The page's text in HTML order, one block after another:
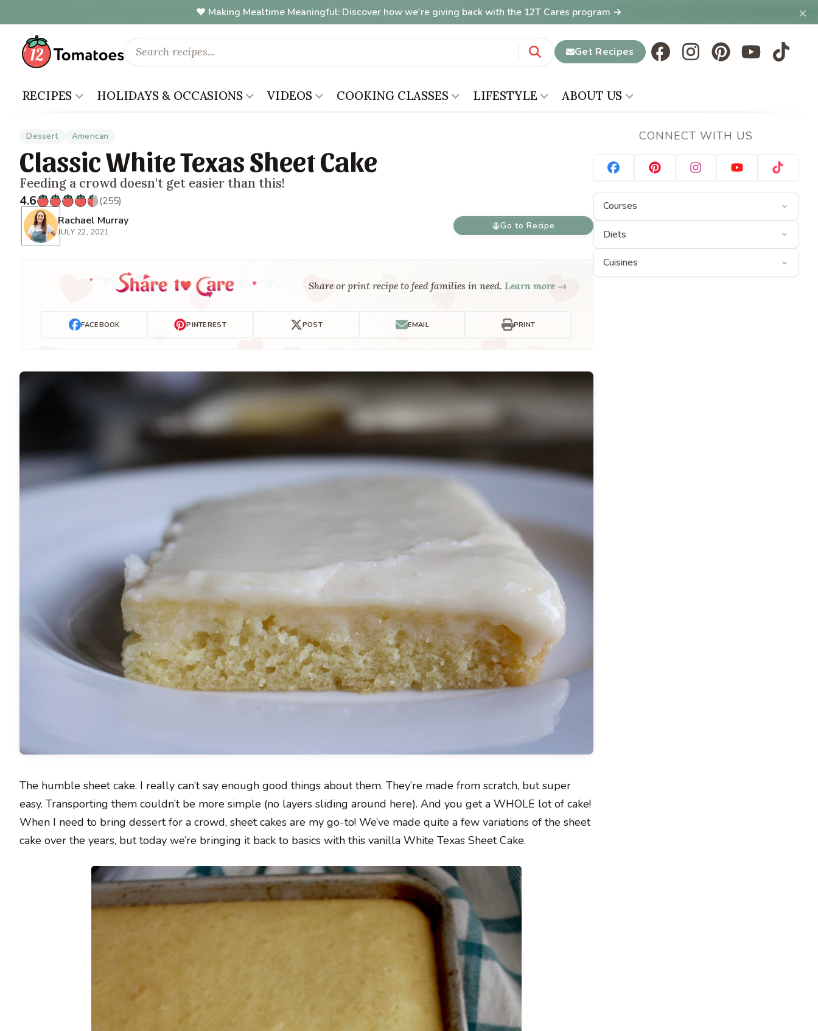
Making Mealtime Meaningful: Discover how we're giving back with the 12T Cares program → ×
Get Recipes
RECIPES HOLIDAYS & OCCASIONS VIDEOS COOKING CLASSES LIFESTYLE ABOUT US
Dessert American
Classic White Texas Sheet Cake
Feeding a crowd doesn't get easier than this!
4.6
(255)
Rachael Murray
JULY 22, 2021
Go to Recipe
Share or print recipe to feed families in need. Learn more →
FACEBOOK PINTEREST POST EMAIL PRINT
The humble sheet cake. I really can’t say enough good things about them. They’re made from scratch, but super
easy. Transporting them couldn’t be more simple (no layers sliding around here). And you get a WHOLE lot of cake!
When I need to bring dessert for a crowd, sheet cakes are my go-to! We’ve made quite a few variations of the sheet
cake over the years, but today we’re bringing it back to basics with this vanilla White Texas Sheet Cake.
CONNECT WITH US